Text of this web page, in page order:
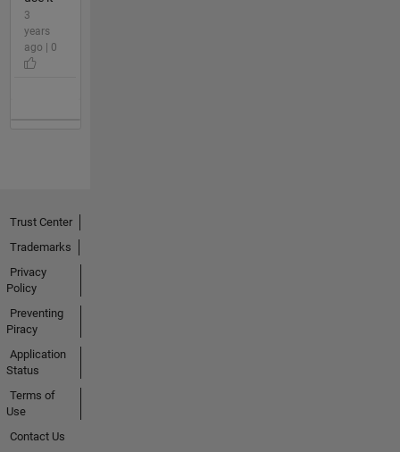
3
years
ago | 0
Trust Center
Trademarks
Privacy
Policy
Preventing
Piracy
Application
Status
Terms of
Use
Contact Us